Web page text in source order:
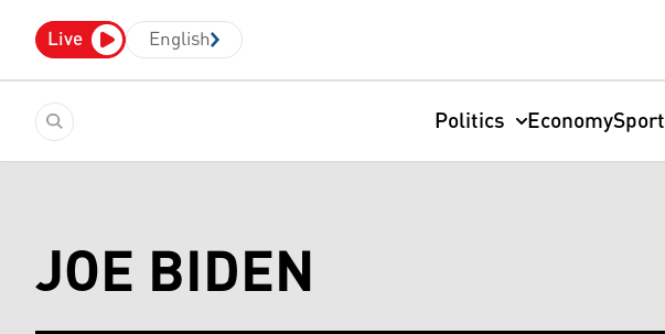
Live English
Politics EconomySport
JOE BIDEN